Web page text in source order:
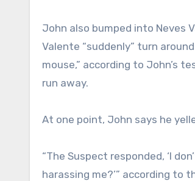
John also bumped into Neves
Valente “suddenly” turn
mouse,” according to John’s
run away.
At one point, John says he
“The Suspect responded, ‘I
harassing me?’” according to